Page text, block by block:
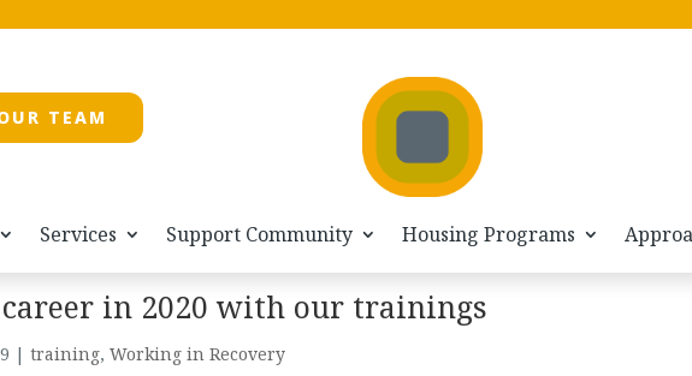
TEAM
Services Support Community Housing Programs
in 2020 with our trainings
| training, Working in Recovery